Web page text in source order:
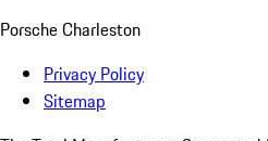
Porsche Charleston
Privacy Policy
Sitemap